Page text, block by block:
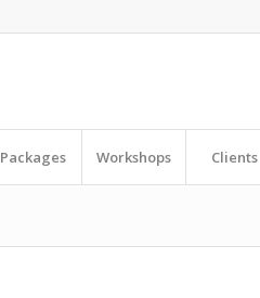
Packages Workshops Clients